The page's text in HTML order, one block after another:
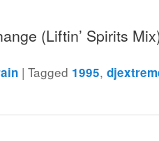
(Liftin’ Spirits
|Tagged 1995,